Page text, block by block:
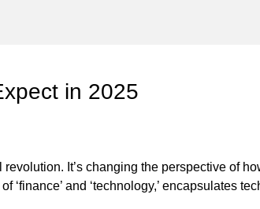
in 2025
It’s changing the perspective of
‘finance’ and ‘technology,’ encapsulates